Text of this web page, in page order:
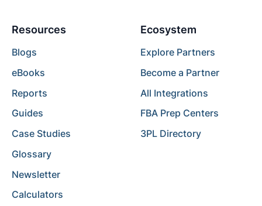
Resources
Blogs
eBooks
Reports
Guides
Case Studies
Glossary
Newsletter
Calculators
Ecosystem
Explore Partners
Become a Partner
All Integrations
FBA Prep Centers
3PL Directory